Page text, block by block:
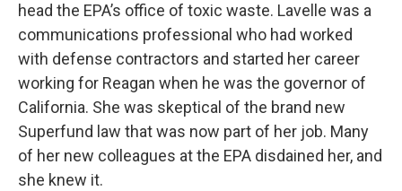
head the EPA’s office of toxic waste. Lavelle was a
communications professional who had worked
with defense contractors and started her career
working for Reagan when he was the governor of
California. She was skeptical of the brand new
Superfund law that was now part of her job. Many
of her new colleagues at the EPA disdained her, and
she knew it.